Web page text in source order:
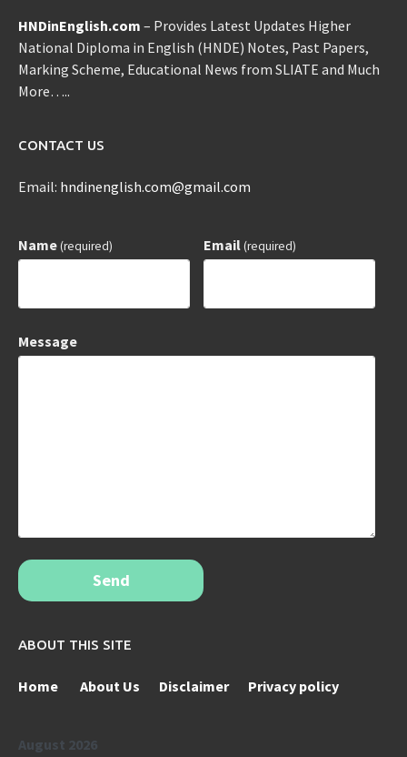
HNDinEnglish.com – Provides Latest Updates Higher
National Diploma in English (HNDE) Notes, Past Papers,
Marking Scheme, Educational News from SLIATE and Much
More…..
CONTACT US
Email: hndinenglish.com@gmail.com
Name(required) Email(required)
Message
Send
ABOUT THIS SITE
Home About Us Disclaimer Privacy policy
August 2026